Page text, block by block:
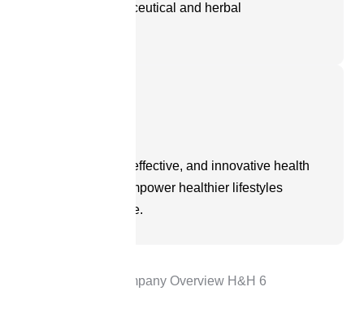
partner in nutraceutical and herbal
To create safe, effective, and innovative health
products that empower healthier lifestyles
across the globe.